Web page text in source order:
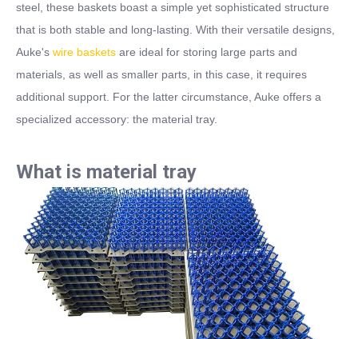
steel, these baskets boast a simple yet sophisticated structure
that is both stable and long-lasting. With their versatile designs,
Auke's wire baskets are ideal for storing large parts and
materials, as well as smaller parts , in this case, it requires
additional support. For the latter circumstance, Auke offers a
specialized accessory: the material tray.
What is material tray